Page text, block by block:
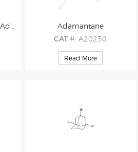
1-Acetylamino-3-Methyl Adamantane
Adamantane
CAT#: A20230
CAS#: 281-23-2
M.F.: C10H16
Read More